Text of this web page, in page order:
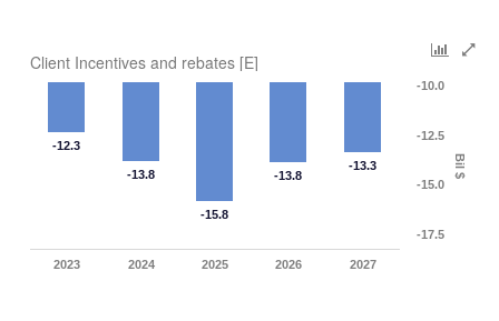
Client Incentives and rebates [E]
Bil $
-12.3
-13.8
-15.8
-13.8
-13.3
2023 2024 2025 2026 2027
-17.5
-15.0
-12.5
-10.0